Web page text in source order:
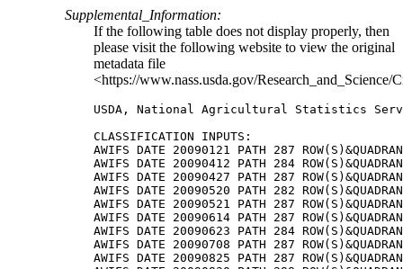
Supplemental_Information:
If the following table does not display properly, then
please visit the following website to view the original
metadata file
<https://www.nass.usda.gov/Research_and_Science/
USDA, National Agricultural Statistics
CLASSIFICATION INPUTS:
AWIFS DATE 20090121 PATH 287
AWIFS DATE 20090412 PATH 284
AWIFS DATE 20090427 PATH 287
AWIFS DATE 20090520 PATH 282
AWIFS DATE 20090521 PATH 287
AWIFS DATE 20090614 PATH 287
AWIFS DATE 20090623 PATH 284
AWIFS DATE 20090708 PATH 287
AWIFS DATE 20090825 PATH 287